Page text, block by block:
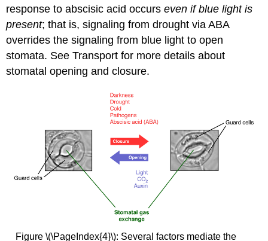
response to abscisic acid occurseven if blue light is
present; that is, signaling from drought via ABA
overrides the signaling from blue light to open
stomata. See Transport for more details about
stomatal opening and closure.
Figure \(\PageIndex{4}\): Several factors mediate the